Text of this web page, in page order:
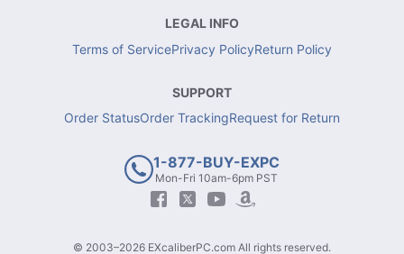
LEGAL INFO
Terms of ServicePrivacy PolicyReturn Policy
SUPPORT
Order StatusOrder TrackingRequest for Return
1-877-BUY-EXPC
Mon-Fri 10am-6pm PST
© 2003–2026 EXcaliberPC.com All rights reserved.